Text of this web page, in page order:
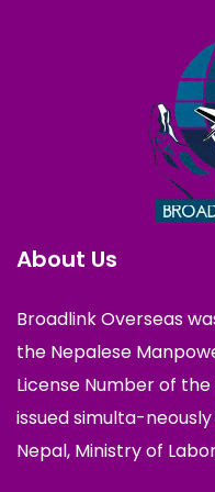
About Us
Broadlink Overseas
the Nepalese
License Number of
issued simulta-
Nepal, Ministry of